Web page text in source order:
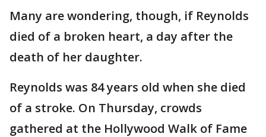
Many are wondering, though, if Reynolds
died of a broken heart, a day after the
death of her daughter.
Reynolds was 84 years old when she died
of a stroke. On Thursday, crowds
gathered at the Hollywood Walk of Fame